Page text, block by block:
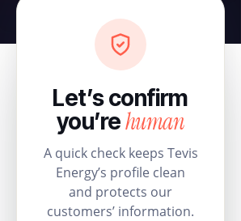
Let’s confirm
you’rehuman
A quick check keeps Tevis
Energy’s profile clean
and protects our
customers’ information.